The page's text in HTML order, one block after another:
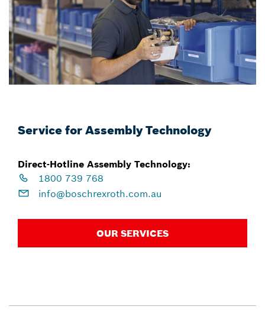
Service for Assembly Technology
Direct-Hotline Assembly Technology:
1800 739 768
info@boschrexroth.com.au
OUR SERVICES